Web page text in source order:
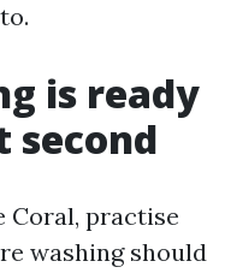
is ready
second
Coral, practise
washing should